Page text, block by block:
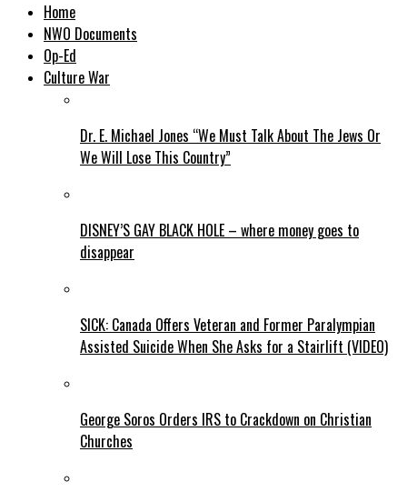
Home
NWO Documents
Op-Ed
Culture War
Dr. E. Michael Jones “We Must Talk About The Jews Or
We Will Lose This Country”
DISNEY’S GAY BLACK HOLE – where money goes to
disappear
SICK: Canada Offers Veteran and Former Paralympian
Assisted Suicide When She Asks for a Stairlift (VIDEO)
George Soros Orders IRS to Crackdown on Christian
Churches